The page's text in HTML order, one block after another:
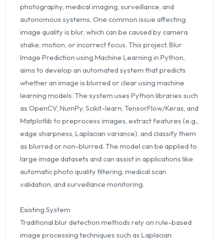
photography, medical imaging, surveillance, and
autonomous systems. One common issue affecting
image quality is blur, which can be caused by camera
shake, motion, or incorrect focus. This project, Blur
Image Prediction using Machine Learning in Python,
aims to develop an automated system that predicts
whether an image is blurred or clear using machine
learning models. The system uses Python libraries such
as OpenCV, NumPy, Scikit-learn, TensorFlow/Keras, and
Matplotlib to preprocess images, extract features (e.g.,
edge sharpness, Laplacian variance), and classify them
as blurred or non-blurred. The model can be applied to
large image datasets and can assist in applications like
automatic photo quality filtering, medical scan
validation, and surveillance monitoring.
Existing System
Traditional blur detection methods rely on rule-based
image processing techniques such as Laplacian